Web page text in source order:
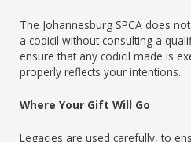
The Johannesburg SPCA does
a codicil without consulting a
ensure that any codicil made is
properly reflects your intentions.
Where Your Gift Will Go
Legacies are used carefully, to